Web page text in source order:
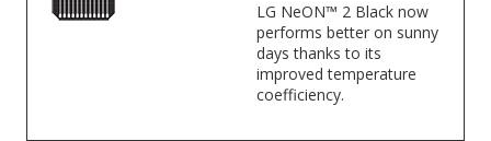
LG NeON™ 2 Black now
performs better on sunny
days thanks to its
improved temperature
coefficiency.